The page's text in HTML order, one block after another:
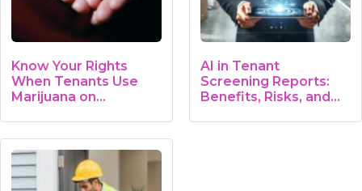
Know Your Rights
When Tenants Use
Marijuana on…
AI in Tenant
Screening Reports:
Benefits, Risks, and…